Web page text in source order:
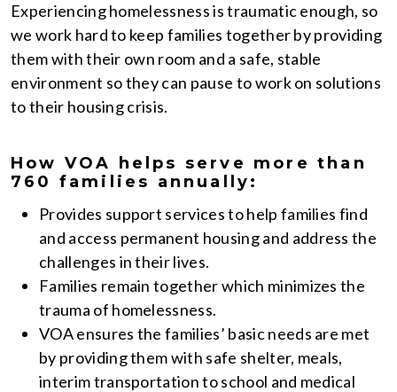
Experiencing homelessness is traumatic enough, so
we work hard to keep families together by providing
them with their own room and a safe, stable
environment so they can pause to work on solutions
to their housing crisis.
How VOA helps serve more than
760 families annually:
Provides support services to help families find
and access permanent housing and address the
challenges in their lives.
Families remain together which minimizes the
trauma of homelessness.
VOA ensures the families’ basic needs are met
by providing them with safe shelter, meals,
interim transportation to school and medical